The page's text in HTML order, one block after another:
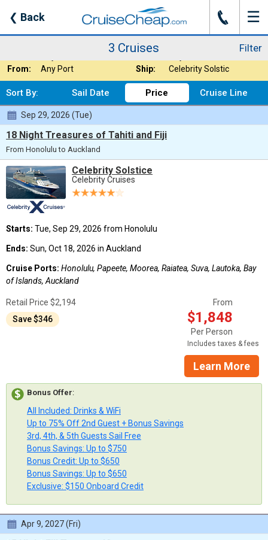
❮ Back J ☰
Filter
3 Cruises
Filter
3 Cruises
Nights:
From:
Any Port Ship: Celebrity Solstic
Sort By: Sail Date Price Cruise Line
Sep 29, 2026 (Tue)
18 Night Treasures of Tahiti and Fiji
From Honolulu to Auckland
Celebrity Solstice
Celebrity Cruises
Starts: Tue, Sep 29, 2026 from Honolulu
Ends: Sun, Oct 18, 2026 in Auckland
Cruise Ports: Honolulu, Papeete, Moorea, Raiatea, Suva, Lautoka, Bay
of Islands, Auckland
Retail Price $2,194
Save $346
From
$1,848
Per Person
Includes taxes & fees
Learn More
Bonus Offer:
All Included: Drinks & WiFi
Up to 75% Off 2nd Guest + Bonus Savings
3rd, 4th, & 5th Guests Sail Free
Bonus Savings: Up to $750
Bonus Credit: Up to $650
Bonus Savings: Up to $650
Exclusive: $150 Onboard Credit
Apr 9, 2027 (Fri)